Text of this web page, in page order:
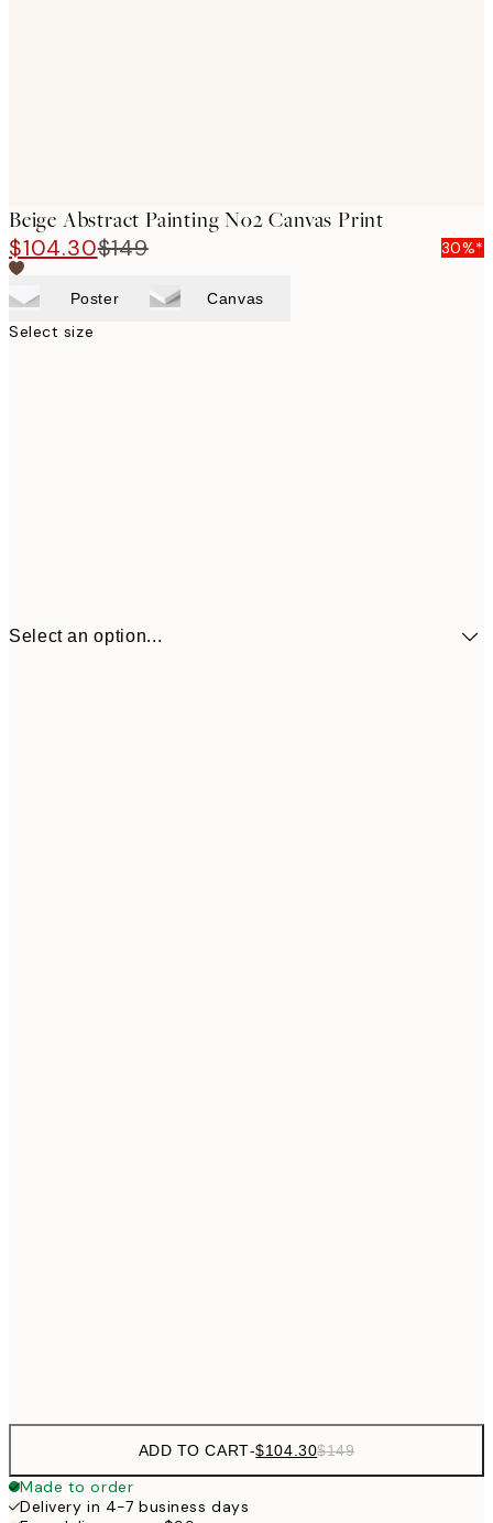
Beige Abstract Painting No2 Canvas Print
$104.30$149 30%*
Poster Canvas
Select size
Select an option...
ADD TO CART-$104.30$149
Made to order
Delivery in 4-7 business days